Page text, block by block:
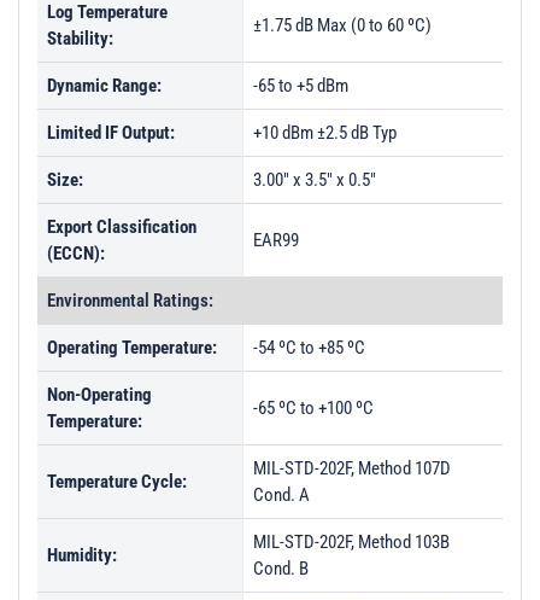
Log Temperature
Stability:
±1.75 dB Max (0 to 60 ºC)
Dynamic Range: -65 to +5 dBm
Limited IF Output: +10 dBm ±2.5 dB Typ
Size: 3.00" x 3.5" x 0.5"
Export Classification
(ECCN):
EAR99
Environmental Ratings:
Operating Temperature: -54 ºC to +85 ºC
Non-Operating
Temperature:
-65 ºC to +100 ºC
Temperature Cycle:
MIL-STD-202F, Method 107D
Cond. A
Humidity:
MIL-STD-202F, Method 103B
Cond. B